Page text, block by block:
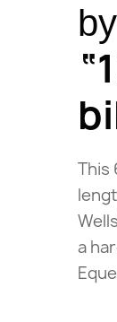
This
a